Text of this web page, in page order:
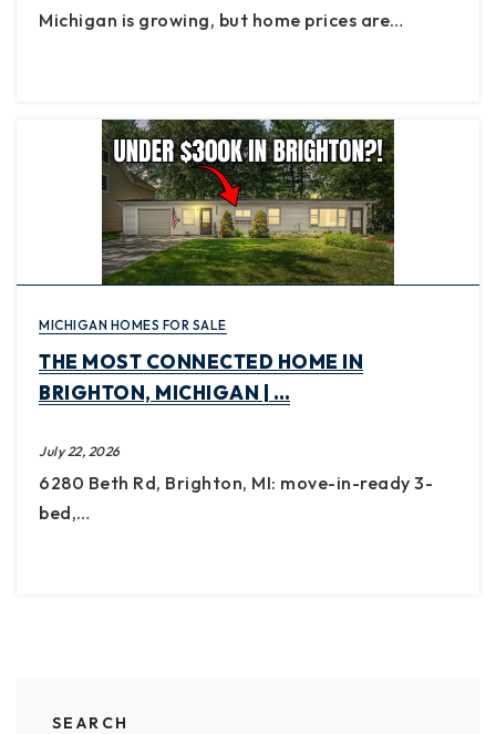
Michigan is growing, but home prices are…
MICHIGAN HOMES FOR SALE
THE MOST CONNECTED HOME IN
BRIGHTON, MICHIGAN | …
July 22, 2026
6280 Beth Rd, Brighton, MI: move-in-ready 3-
bed,…
SEARCH